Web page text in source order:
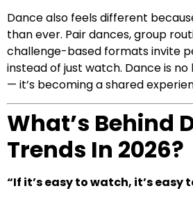
Dance also feels different
than ever. Pair dances, group
challenge-based formats invite
instead of just watch. Dance is
— it’s becoming a shared
What’s Behind
Trends In 2026?
“If it’s easy to watch, it’s easy